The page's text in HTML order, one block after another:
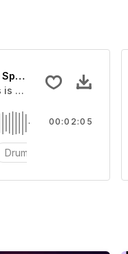
to your video
Sport Show Time
is a music of about The
Drums
00:02:05